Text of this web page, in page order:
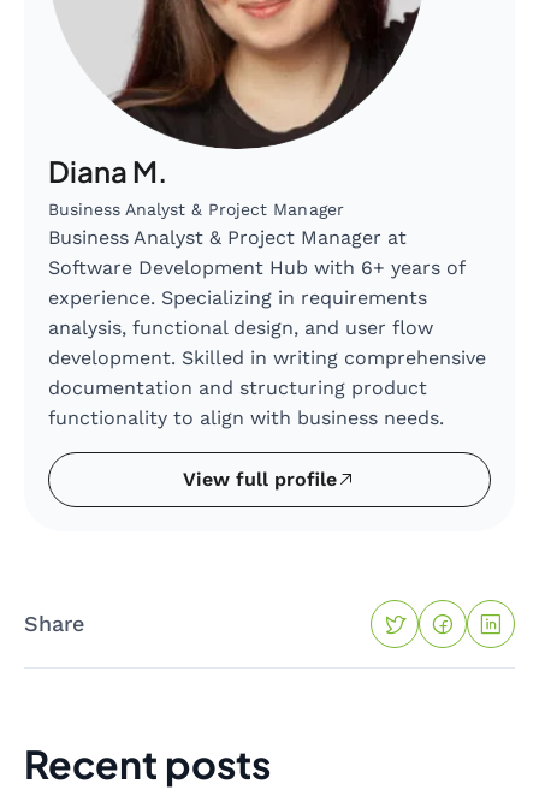
Diana M.
Business Analyst & Project Manager
Business Analyst & Project Manager at
Software Development Hub with 6+ years of
experience. Specializing in requirements
analysis, functional design, and user flow
development. Skilled in writing comprehensive
documentation and structuring product
functionality to align with business needs.
View full profile
Share
Recent posts